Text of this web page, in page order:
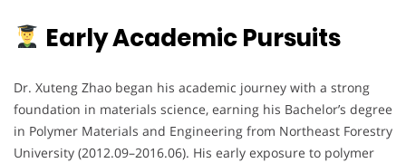
Early Academic Pursuits
Dr. Xuteng Zhao began his academic journey with a strong
foundation in materials science, earning his Bachelor’s degree
in Polymer Materials and Engineering from Northeast Forestry
University (2012.09–2016.06). His early exposure to polymer